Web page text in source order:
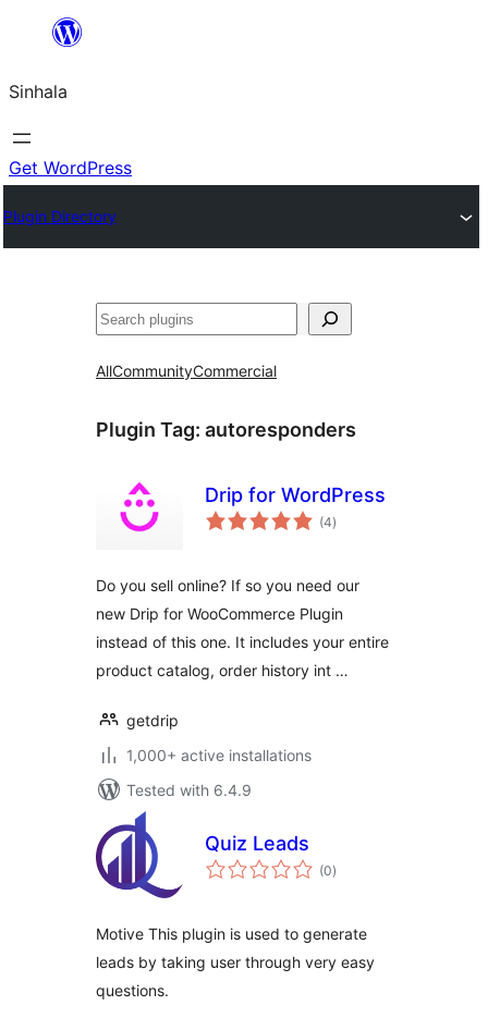
content
Sinhala
Get WordPress
Plugin Directory
සෙවීම
AllCommunityCommercial
Plugin Tag: autoresponders
Drip for WordPress
(4total
ratings
)
Do you sell online? If so you need our
new Drip for WooCommerce Plugin
instead of this one. It includes your entire
product catalog, order history int …
getdrip
1,000+ active installations
Tested with 6.4.9
Quiz Leads
(0total
ratings
)
Motive This plugin is used to generate
leads by taking user through very easy
questions.